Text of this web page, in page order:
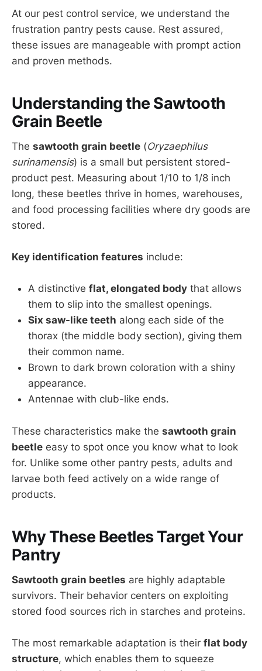
At our pest control service, we understand the
frustration pantry pests cause. Rest assured,
these issues are manageable with prompt action
and proven methods.
Understanding the Sawtooth
Grain Beetle
The sawtooth grain beetle (Oryzaephilus
surinamensis) is a small but persistent stored-
product pest. Measuring about 1/10 to 1/8 inch
long, these beetles thrive in homes, warehouses,
and food processing facilities where dry goods are
stored.
Key identification features include:
A distinctive flat, elongated body that allows
them to slip into the smallest openings.
Six saw-like teeth along each side of the
thorax (the middle body section), giving them
their common name.
Brown to dark brown coloration with a shiny
appearance.
Antennae with club-like ends.
These characteristics make the sawtooth grain
beetle easy to spot once you know what to look
for. Unlike some other pantry pests, adults and
larvae both feed actively on a wide range of
products.
Why These Beetles Target Your
Pantry
Sawtooth grain beetles are highly adaptable
survivors. Their behavior centers on exploiting
stored food sources rich in starches and proteins.
The most remarkable adaptation is their flat body
structure, which enables them to squeeze